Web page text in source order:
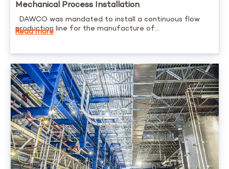
Mechanical Process Installation
DAWCO was mandated to install a continuous flow
production line for the manufacture of...
Read more